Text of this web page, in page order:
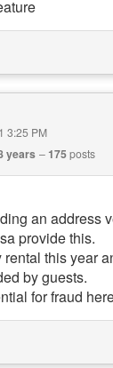
3:25 PM
years 175posts
an address
provide this.
rental this year
by guests.
for fraud